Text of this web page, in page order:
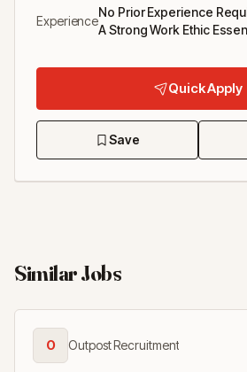
Experience
No Prior Experience
A Strong Work Ethic
Quick Apply
Save
Similar Jobs
O Outpost Recruitment